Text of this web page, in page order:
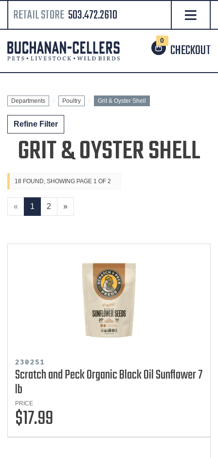
RETAIL STORE 503.472.2610
0
CHECKOUT
Departments Poultry Grit & Oyster Shell
Refine Filter
GRIT & OYSTER SHELL
18 FOUND, SHOWING PAGE 1 OF 2
« 1 2 »
230251
Scratch and Peck Organic Black Oil Sunflower 7
lb
PRICE
$17.99